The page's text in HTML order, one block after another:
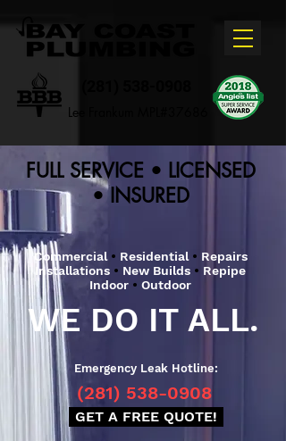
Lee Frankum MPL#37686
FULL SERVICE • LICENSED
• INSURED
Commercial • Residential • Repairs
Installations • New Builds • Repipe
Indoor • Outdoor
GET A FREE QUOTE!
WE DO IT ALL.
(281) 538-0908
Emergency Leak Hotline: